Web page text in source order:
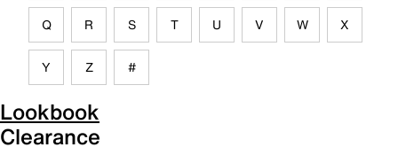
Q R S T U V W X
Y Z #
Lookbook
Clearance